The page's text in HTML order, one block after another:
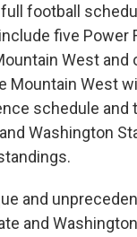
football
five Power
West and
Mountain West
schedule and
Washington
and
and